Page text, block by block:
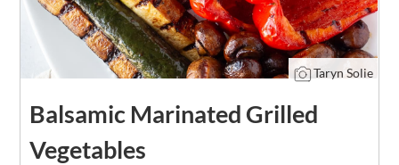
Taryn Solie
Balsamic Marinated Grilled
Vegetables